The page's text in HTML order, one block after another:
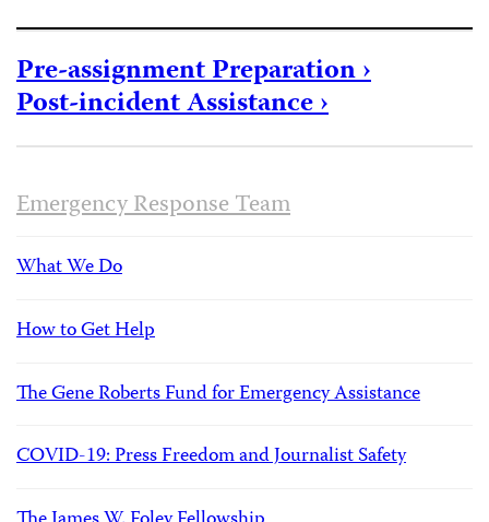
Pre-assignment Preparation ›
Post-incident Assistance ›
Emergency Response Team
What We Do
How to Get Help
The Gene Roberts Fund for Emergency Assistance
COVID-19: Press Freedom and Journalist Safety